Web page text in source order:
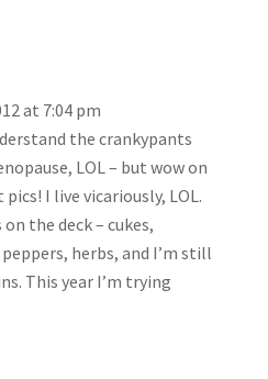
at 7:04 pm
the crankypants
LOL – but wow on
I live vicariously, LOL.
the deck – cukes,
herbs, and I’m still
This year I’m trying